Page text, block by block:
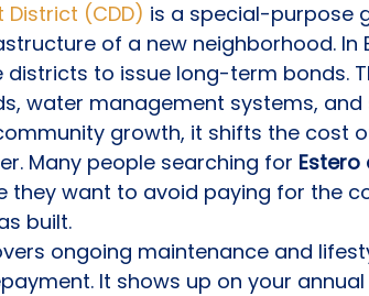
(CDD) is a special-purpose
of a new neighborhood. In
to issue long-term bonds.
water management systems, and
growth, it shifts the cost
Many people searching for
they want to avoid paying for the
built.
ongoing maintenance and
It shows up on your